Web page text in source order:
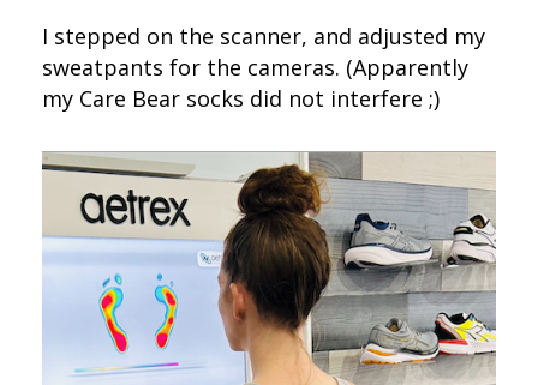
I stepped on the scanner, and adjusted my
sweatpants for the cameras. (Apparently
my Care Bear socks did not interfere ;)